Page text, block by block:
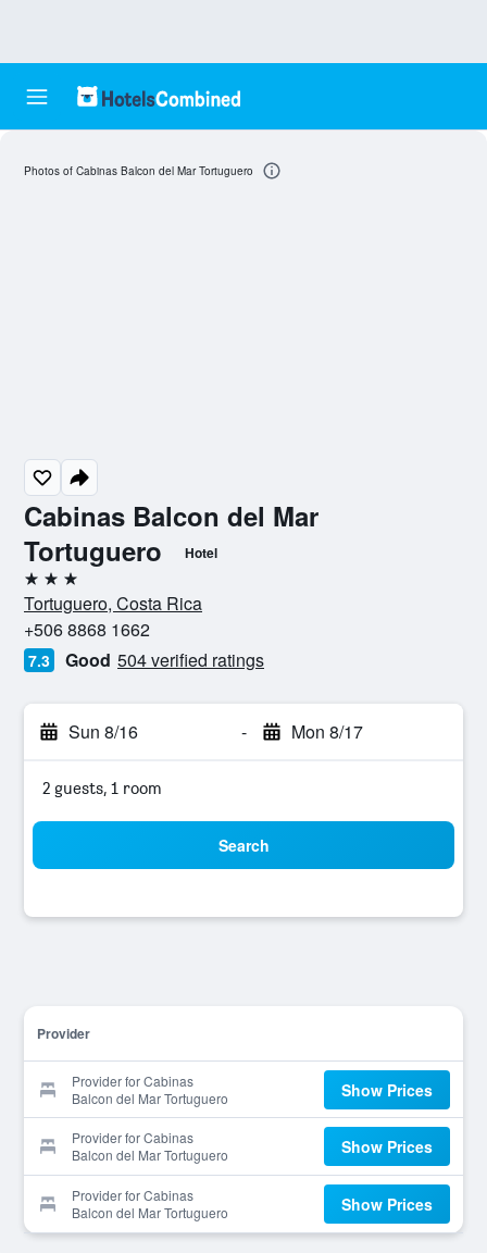
Cabinas Balcon del Mar
Tortuguero
Hotel
3 stars
Tortuguero, Costa Rica
+506 8868 1662
7.3 Good 504 verified ratings
Sun 8/16 - Mon 8/17
2 guests, 1 room
Search
Provider
Provider for Cabinas
Balcon del Mar Tortuguero
Show Prices
Provider for Cabinas
Balcon del Mar Tortuguero
Show Prices
Provider for Cabinas
Balcon del Mar Tortuguero
Show Prices
Photos of Cabinas Balcon del Mar Tortuguero